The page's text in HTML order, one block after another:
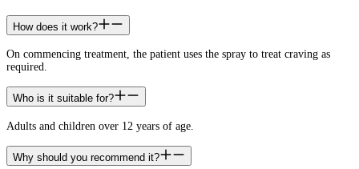
How does it work?
On commencing treatment, the patient uses the spray to treat craving as
required.
Who is it suitable for?
Adults and children over 12 years of age.
Why should you recommend it?